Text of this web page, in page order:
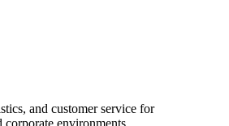
and customer service for
environments.